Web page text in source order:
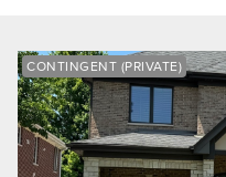
CONTINGENT (PRIVATE)